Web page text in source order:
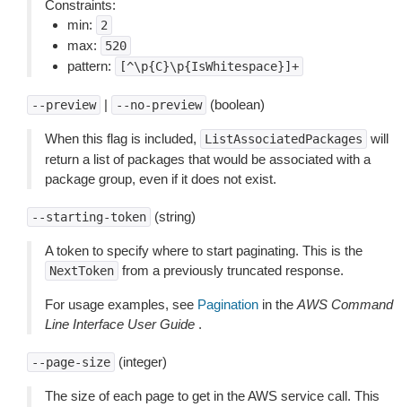
Constraints:
min:
2
max: 520
pattern: [^\p{C}\p{IsWhitespace}]+
--preview | --no-preview (boolean)
When this flag is included, ListAssociatedPackages
will
return a list of packages that would be associated with a
package group, even if it does not exist.
--starting-token (string)
A token to specify where to start paginating. This is the
NextToken from a previously truncated response.
For usage examples, see Pagination in the AWS Command
Line Interface User Guide .
--page-size (integer)
The size of each page to get in the AWS service call. This